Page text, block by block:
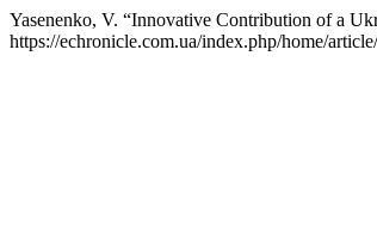
Yasenenko, V. “Innovative Contribution of a
https://echronicle.com.ua/index.php/home/